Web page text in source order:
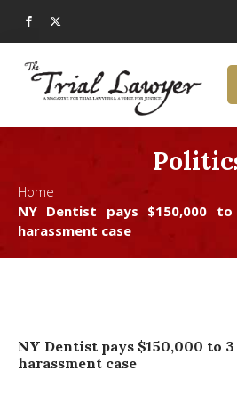
NY Dentist pays $150,000
harassment case
NY Dentist pays $150,000 to
harassment case